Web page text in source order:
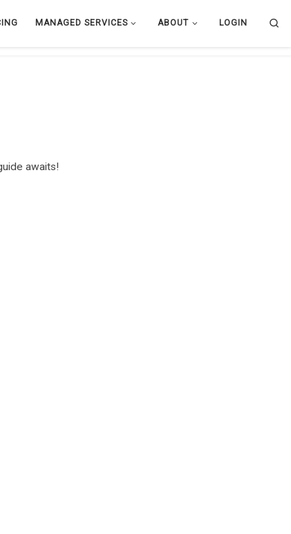
MANAGED SERVICES ABOUT LOGIN
awaits!